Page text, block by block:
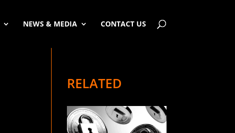
NEWS & MEDIA CONTACT US
RELATED